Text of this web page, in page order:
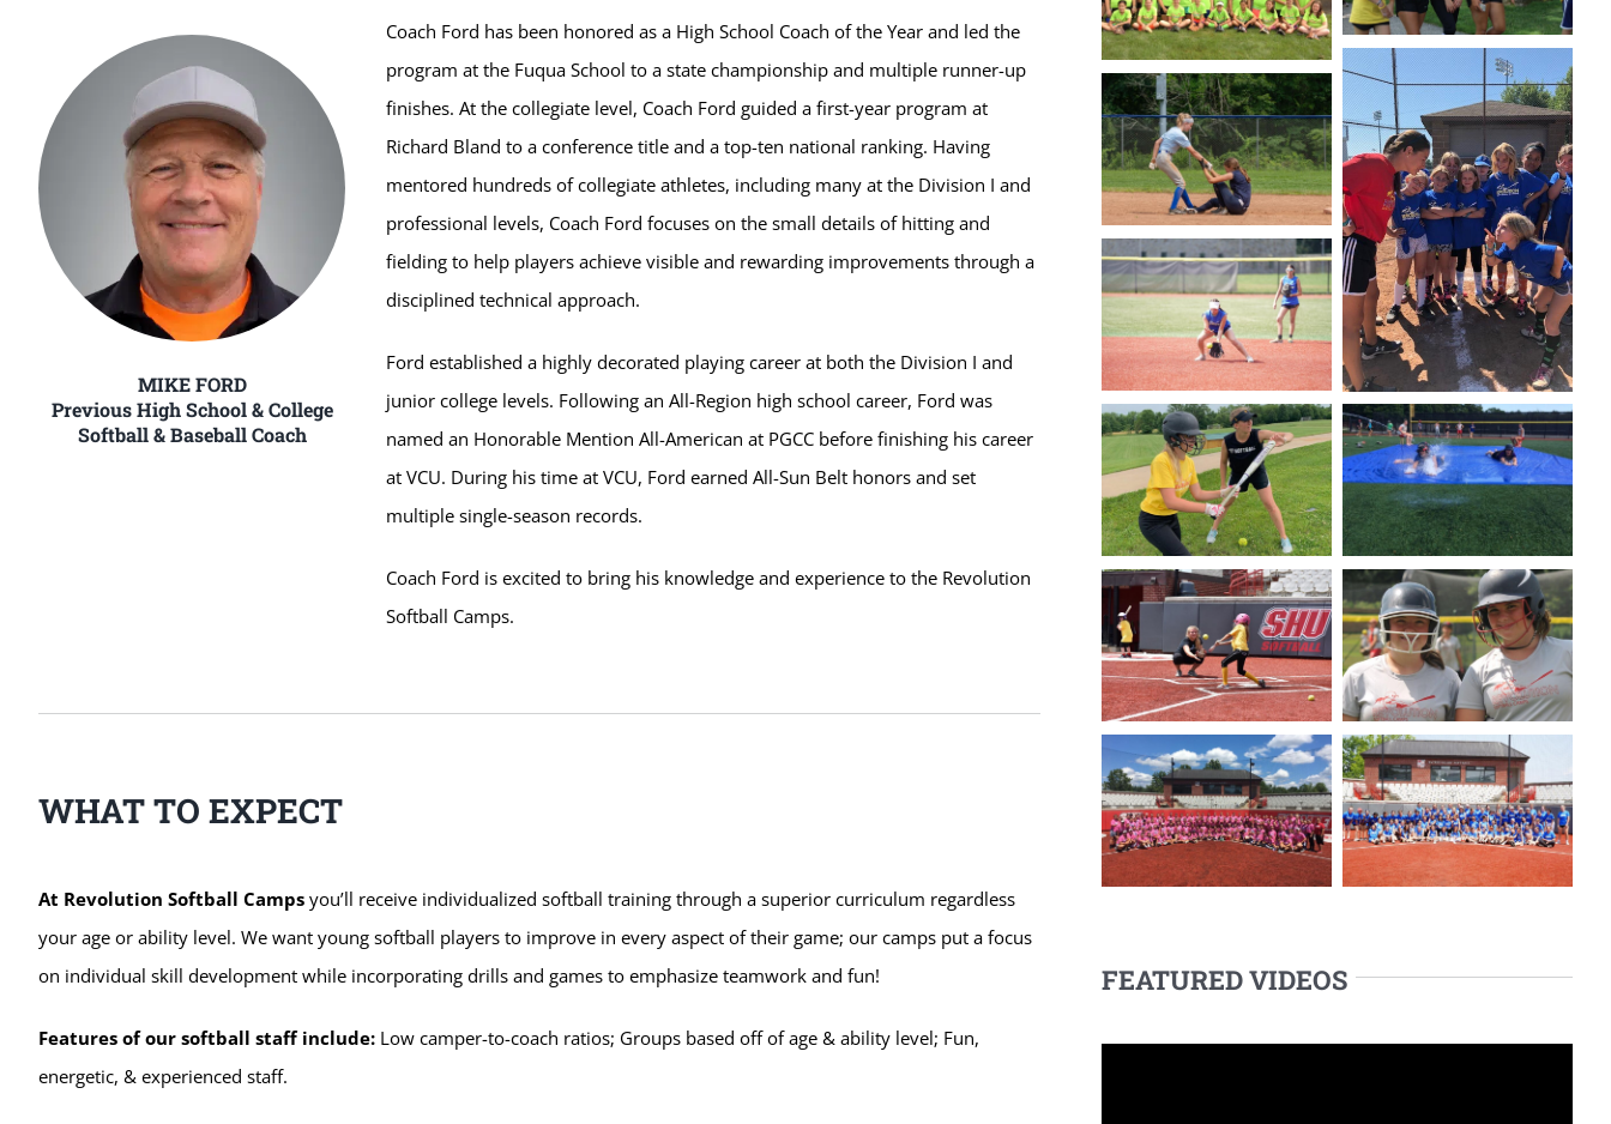
MIKE FORD
Previous High School & College
Softball & Baseball Coach
Coach Ford has been honored as a High School Coach of the Year and led the
program at the Fuqua School to a state championship and multiple runner-up
finishes. At the collegiate level, Coach Ford guided a first-year program at
Richard Bland to a conference title and a top-ten national ranking. Having
mentored hundreds of collegiate athletes, including many at the Division I and
professional levels, Coach Ford focuses on the small details of hitting and
fielding to help players achieve visible and rewarding improvements through a
disciplined technical approach.
Ford established a highly decorated playing career at both the Division I and
junior college levels. Following an All-Region high school career, Ford was
named an Honorable Mention All-American at PGCC before finishing his career
at VCU. During his time at VCU, Ford earned All-Sun Belt honors and set
multiple single-season records.
Coach Ford is excited to bring his knowledge and experience to the Revolution
Softball Camps.
WHAT TO EXPECT
At Revolution Softball Campsyou’ll receive individualized softball training through a superior curriculum regardless
your age or ability level. We want young softball players to improve in every aspect of their game; our camps put a focus
on individual skill development while incorporating drills and games to emphasize teamwork and fun!
Features of our softball staff include:Low camper-to-coach ratios; Groups based off of age & ability level; Fun,
energetic, & experienced staff.
FEATURED VIDEOS